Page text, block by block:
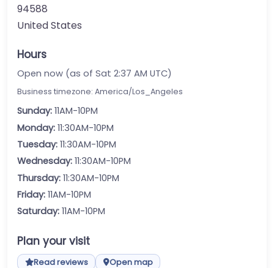
94588
United States
Hours
Open now (as of Sat 2:37 AM UTC)
Business timezone: America/Los_Angeles
Sunday: 11AM-10PM
Monday: 11:30AM-10PM
Tuesday: 11:30AM-10PM
Wednesday: 11:30AM-10PM
Thursday: 11:30AM-10PM
Friday: 11AM-10PM
Saturday: 11AM-10PM
Plan your visit
Read reviews Open map